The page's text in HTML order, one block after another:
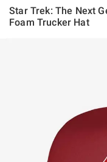
Star Trek: The Next
Foam Trucker Hat